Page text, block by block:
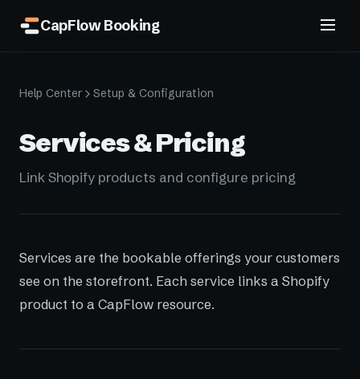
CapFlow Booking
Help Center Setup & Configuration
Services & Pricing
Link Shopify products and configure pricing
Services are the bookable offerings your customers
see on the storefront. Each service links a Shopify
product to a CapFlow resource.